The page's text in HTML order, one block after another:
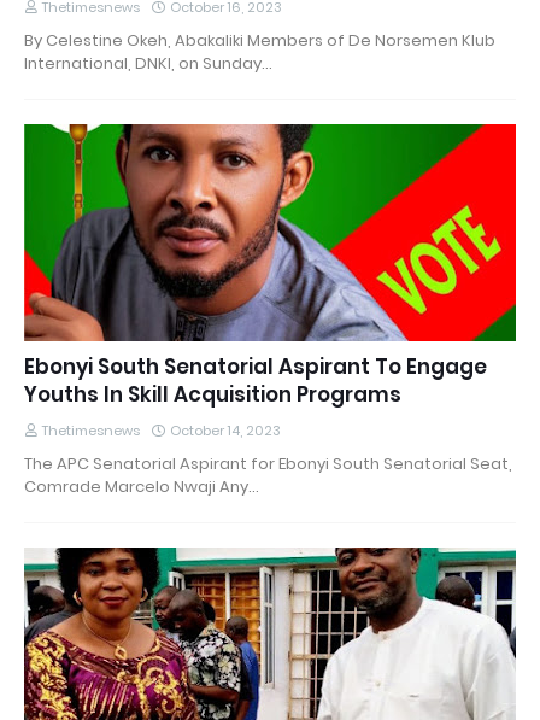
Thetimesnews October 16, 2023
By Celestine Okeh, Abakaliki Members of De Norsemen Klub
International, DNKI, on Sunday…
Ebonyi South Senatorial Aspirant To Engage
Youths In Skill Acquisition Programs
Thetimesnews October 14, 2023
The APC Senatorial Aspirant for Ebonyi South Senatorial Seat,
Comrade Marcelo Nwaji Any…